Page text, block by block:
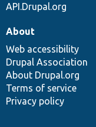
API.Drupal.org
About
Web accessibility
Drupal Association
About Drupal.org
Terms of service
Privacy policy